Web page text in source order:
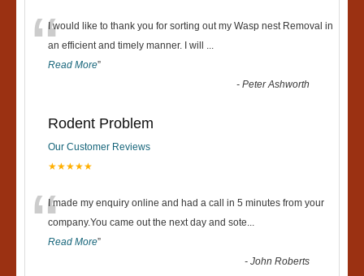
“I would like to thank you for sorting out my Wasp nest Removal in
an efficient and timely manner. I will ...
Read More”
-Peter Ashworth
Rodent Problem
Our Customer Reviews
★★★★★
“I made my enquiry online and had a call in 5 minutes from your
company.You came out the next day and sote...
Read More”
-John Roberts